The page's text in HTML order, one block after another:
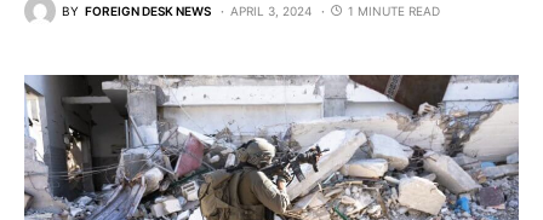
BY FOREIGN DESK NEWS APRIL 3, 2024 1 MINUTE READ